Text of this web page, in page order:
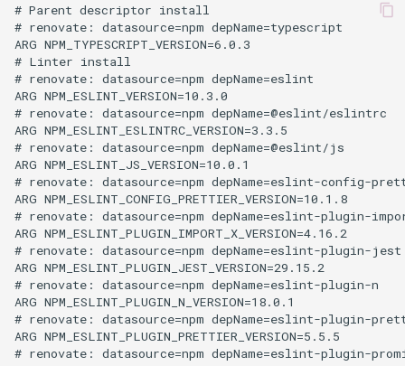
# Parent descriptor install
# renovate: datasource=npm depName=typescript
ARG NPM_TYPESCRIPT_VERSION=6.0.3
# Linter install
# renovate: datasource=npm depName=eslint
ARG NPM_ESLINT_VERSION=10.3.0
# renovate: datasource=npm depName=@eslint/eslintrc
ARG NPM_ESLINT_ESLINTRC_VERSION=3.3.5
# renovate: datasource=npm depName=@eslint/js
ARG NPM_ESLINT_JS_VERSION=10.0.1
# renovate: datasource=npm depName=eslint-config-
ARG NPM_ESLINT_CONFIG_PRETTIER_VERSION=10.1.8
# renovate: datasource=npm depName=eslint-plugin-
ARG NPM_ESLINT_PLUGIN_IMPORT_X_VERSION=4.16.2
# renovate: datasource=npm depName=eslint-plugin-jest
ARG NPM_ESLINT_PLUGIN_JEST_VERSION=29.15.2
# renovate: datasource=npm depName=eslint-plugin-n
ARG NPM_ESLINT_PLUGIN_N_VERSION=18.0.1
# renovate: datasource=npm depName=eslint-plugin-
ARG NPM_ESLINT_PLUGIN_PRETTIER_VERSION=5.5.5
# renovate: datasource=npm depName=eslint-plugin-